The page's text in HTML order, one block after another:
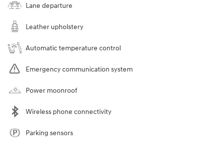
Lane departure
Leather upholstery
Automatic temperature control
Emergency communication system
Power moonroof
Wireless phone connectivity
Parking sensors